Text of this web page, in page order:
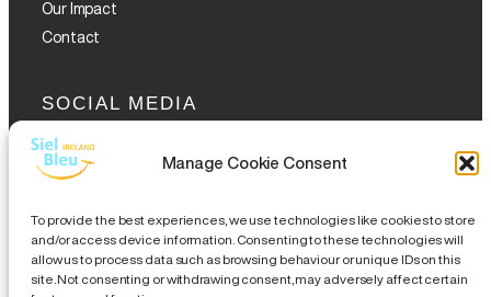
Manage Cookie Consent
To provide the best experiences, we use technologies like cookies to store
and/or access device information. Consenting to these technologies will
allow us to process data such as browsing behaviour or unique IDs on this
site. Not consenting or withdrawing consent, may adversely affect certain
Our Impact
Contact
SOCIAL MEDIA
GET THE GLOFOX APP